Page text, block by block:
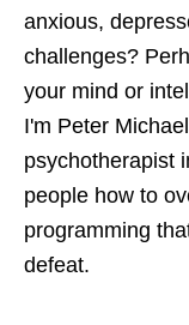
anxious,
challenges?
your mind or
I'm Peter
psychotherapist
people how to
programming
defeat.